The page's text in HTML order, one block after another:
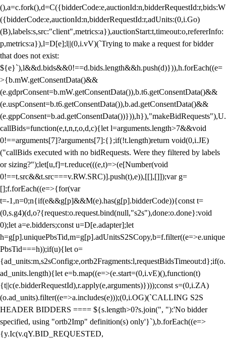
(),a=c.fork(),d=C({bidderCode:e,auctionId:n,bidderRequestId:r,bids:W
({bidderCode:e,auctionId:n,bidderRequestId:r,adUnits:(0,i.Go)
(B),labels:s,src:"client",metrics:a}),auctionStart:t,timeout:o,refererInfo:
p,metrics:a}),l=D[e];l||(0,i.vV)(`Trying to make a request for bidder
that does not exist:
${e}`),l&&d.bids&&0!==d.bids.length&&h.push(d)})),h.forEach((e=
>{b.mW.getConsentData()&&
(e.gdprConsent=b.mW.getConsentData()),b.t6.getConsentData()&&
(e.uspConsent=b.t6.getConsentData()),b.ad.getConsentData()&&
(e.gppConsent=b.ad.getConsentData())})),h}),"makeBidRequests"),U.
callBids=function(e,t,n,r,o,d,c){let l=arguments.length>7&&void
0!==arguments[7]?arguments[7]:{};if(!t.length)return void(0,i.JE)
("callBids executed with no bidRequests. Were they filtered by labels
or sizing?");let[u,f]=t.reduce(((e,t)=>(e[Number(void
0!==t.src&&t.src===v.RW.SRC)].push(t),e)),[[],[]]);var g=
[];f.forEach((e=>{for(var
t=-1,n=0;n{if(e&&g[p]&&M(e).has(g[p].bidderCode)){const t=
(0,s.g4)(d,o?{request:o.request.bind(null,"s2s"),done:o.done}:void
0);let a=e.bidders;const u=D[e.adapter];let
h=g[p].uniquePbsTid,m=g[p].adUnitsS2SCopy,b=f.filter((e=>e.unique
PbsTid===h));if(u){let o=
{ad_units:m,s2sConfig:e,ortb2Fragments:l,requestBidsTimeout:d};if(o.
ad_units.length){let e=b.map((e=>(e.start=(0,i.vE)(),function(t)
{t||c(e.bidderRequestId),r.apply(e,arguments)})));const s=(0,i.ZA)
(o.ad_units).filter((e=>a.includes(e)));(0,i.OG)(`CALLING S2S
HEADER BIDDERS ==== ${s.length>0?s.join(", "):'No bidder
specified, using "ortb2Imp" definition(s) only'}`),b.forEach((e=>
{y.Ic(v.qY.BID_REQUESTED,